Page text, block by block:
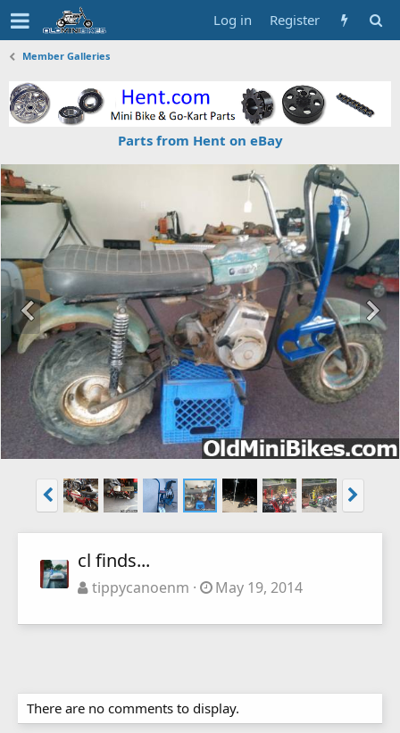
Log in Register
Member Galleries
Parts from Hent on eBay
cl finds...
tippycanoenm May 19, 2014
There are no comments to display.